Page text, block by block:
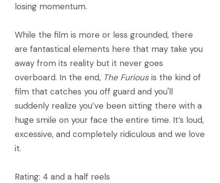
losing momentum.
While the film is more or less grounded, there
are fantastical elements here that may take you
away from its reality but it never goes
overboard. In the end, The Furious is the kind of
film that catches you off guard and you'll
suddenly realize you’ve been sitting there with a
huge smile on your face the entire time. It’s loud,
excessive, and completely ridiculous and we love
it.
Rating: 4 and a half reels